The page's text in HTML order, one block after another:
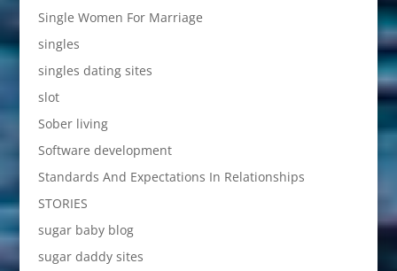
Single Women For Marriage
singles
singles dating sites
slot
Sober living
Software development
Standards And Expectations In Relationships
STORIES
sugar baby blog
sugar daddy sites